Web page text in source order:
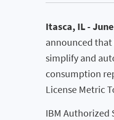
Itasca, IL -
announced
simplify and
consumption
License Metric
IBM Authorized